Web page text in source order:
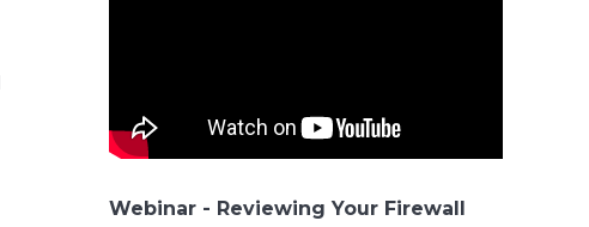
Webinar - Reviewing Your Firewall